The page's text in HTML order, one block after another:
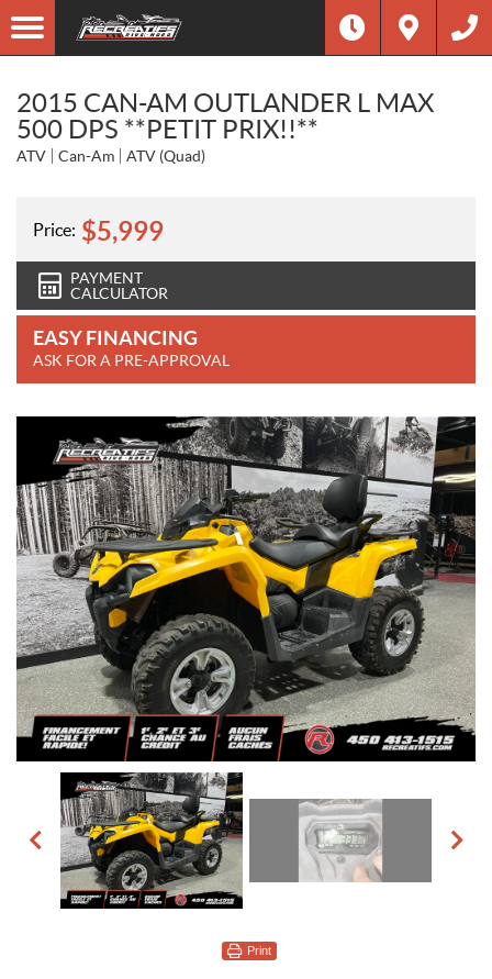
2015 CAN-AM OUTLANDER L MAX
500 DPS **PETIT PRIX!!**
ATV Can-Am ATV (Quad)
Price: $5,999
PAYMENT
CALCULATOR
EASY FINANCING
ASK FOR A PRE-APPROVAL
Print